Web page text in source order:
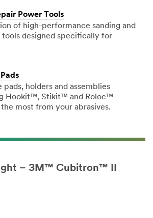
Power Tools
of high-performance sanding and
tools designed specifically for
pads, holders and assemblies
Hookit™, Stikit™ and Roloc™
most from your abrasives.
– 3M™ Cubitron™ II